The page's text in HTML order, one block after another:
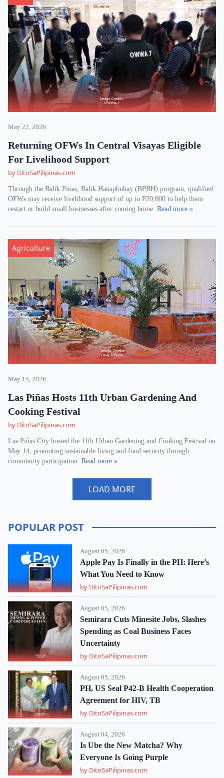
May 22, 2026
Returning OFWs In Central Visayas Eligible
For Livelihood Support
by DitoSaPilipinas.com
Through the Balik Pinas, Balik Hanapbuhay (BPBH) program, qualified
OFWs may receive livelihood support of up to P20,000 to help them
restart or build small businesses after coming home. Read more »
Agriculture
May 15, 2026
Las Piñas Hosts 11th Urban Gardening And
Cooking Festival
by DitoSaPilipinas.com
Las Piñas City hosted the 11th Urban Gardening and Cooking Festival on
May 14, promoting sustainable living and food security through
community participation. Read more »
LOAD MORE
POPULAR POST
August 05, 2026
Apple Pay Is Finally in the PH: Here’s
What You Need to Know
by DitoSaPilipinas.com
August 05, 2026
Semirara Cuts Minesite Jobs, Slashes
Spending as Coal Business Faces
Uncertainty
by DitoSaPilipinas.com
August 05, 2026
PH, US Seal P42-B Health Cooperation
Agreement for HIV, TB
by DitoSaPilipinas.com
August 04, 2026
Is Ube the New Matcha? Why
Everyone Is Going Purple
by DitoSaPilipinas.com